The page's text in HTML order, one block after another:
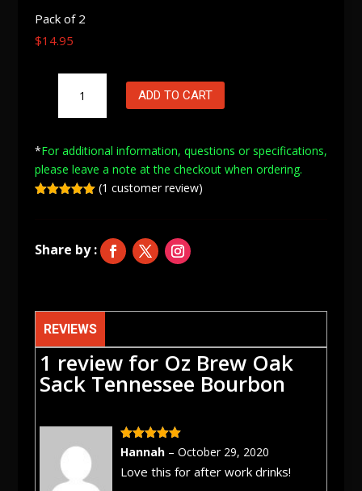
Pack of 2
$14.95
Brew
Oak
Tennessee
Bourbon
quantity
ADD TO CART
*For additional information, questions or specifications,
please leave a note atthe checkout when ordering.
rating
(1 customer review)
REVIEWS
1 review for Oz Brew Oak
Sack Tennessee Bourbon
Rated 5out
Hannah – October 29, 2020
Love this for after work drinks!